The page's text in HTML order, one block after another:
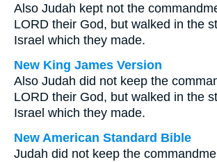
Also Judah kept not the
LORD their God, but walked in the
Israel which they made.
New King James Version
Also Judah did not keep the
LORD their God, but walked in the
Israel which they made.
New American Standard Bible
Judah did not keep the